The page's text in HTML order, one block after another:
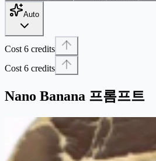
Auto
Cost 6 credits
Cost 6 credits
Nano Banana 프롬프트